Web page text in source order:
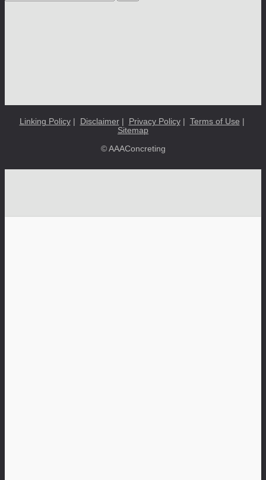
Linking Policy| Disclaimer| Privacy Policy| Terms of Use |
Sitemap
© AAAConcreting